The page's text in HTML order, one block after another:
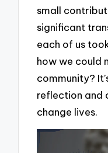
small
significant
each of us
how we could
community?
reflection and
change lives.